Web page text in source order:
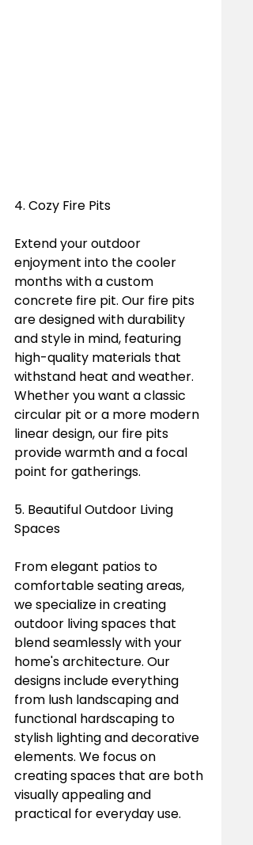
4. Cozy Fire Pits
Extend your outdoor
enjoyment into the cooler
months with a custom
concrete fire pit. Our fire pits
are designed with durability
and style in mind, featuring
high-quality materials that
withstand heat and weather.
Whether you want a classic
circular pit or a more modern
linear design, our fire pits
provide warmth and a focal
point for gatherings.
5. Beautiful Outdoor Living
Spaces
From elegant patios to
comfortable seating areas,
we specialize in creating
outdoor living spaces that
blend seamlessly with your
home's architecture. Our
designs include everything
from lush landscaping and
functional hardscaping to
stylish lighting and decorative
elements. We focus on
creating spaces that are both
visually appealing and
practical for everyday use.